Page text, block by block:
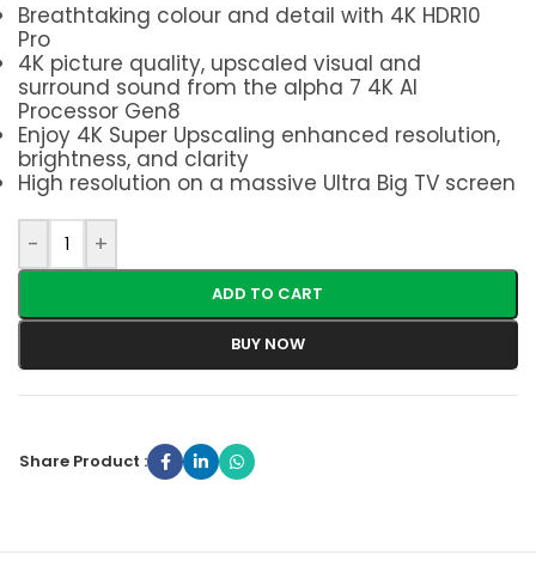
Breathtaking colour and detail with 4K HDR10
Pro
4K picture quality, upscaled visual and
surround sound from the alpha 7 4K AI
Processor Gen8
Enjoy 4K Super Upscaling enhanced resolution,
brightness, and clarity
High resolution on a massive Ultra Big TV screen
- +
ADD TO CART
BUY NOW
Share Product :